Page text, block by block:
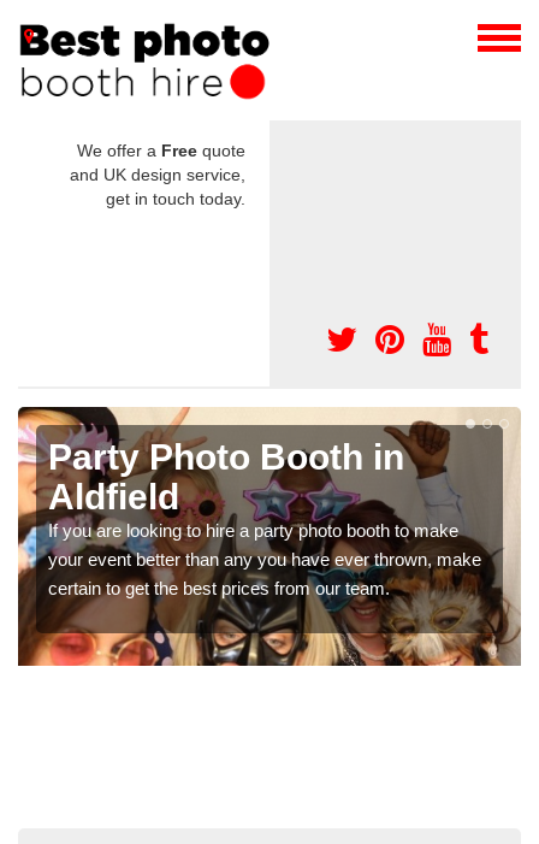
We offer a Free quote
and UK design service,
get in touch today.
make
Photo Booth Hire for
Parties in Aldfield
We can offer the very best prices for premium photo
booth hire for parties. If you would like a quote,
in our contact box now!